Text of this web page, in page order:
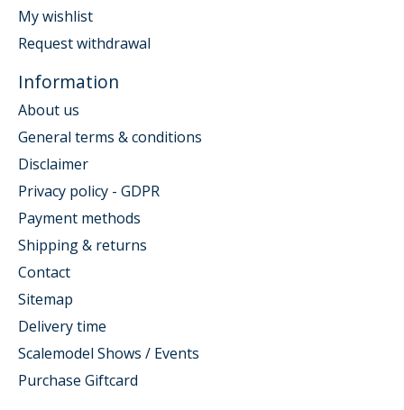
My wishlist
Request withdrawal
Information
About us
General terms & conditions
Disclaimer
Privacy policy - GDPR
Payment methods
Shipping & returns
Contact
Sitemap
Delivery time
Scalemodel Shows / Events
Purchase Giftcard